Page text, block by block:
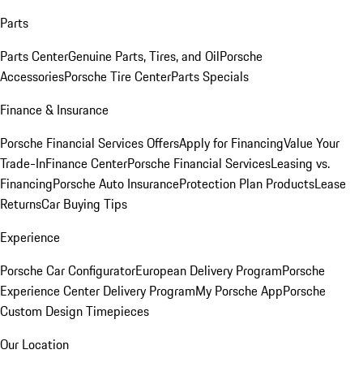
Parts
Parts CenterGenuine Parts, Tires, and OilPorsche
AccessoriesPorsche Tire CenterParts Specials
Finance & Insurance
Porsche Financial Services OffersApply for FinancingValue Your
Trade-InFinance CenterPorsche Financial ServicesLeasing vs.
FinancingPorsche Auto InsuranceProtection Plan ProductsLease
ReturnsCar Buying Tips
Experience
Porsche Car ConfiguratorEuropean Delivery ProgramPorsche
Experience Center Delivery ProgramMy Porsche AppPorsche
Custom Design Timepieces
Our Location